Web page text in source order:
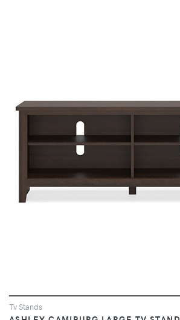
VIEW
Tv Stands